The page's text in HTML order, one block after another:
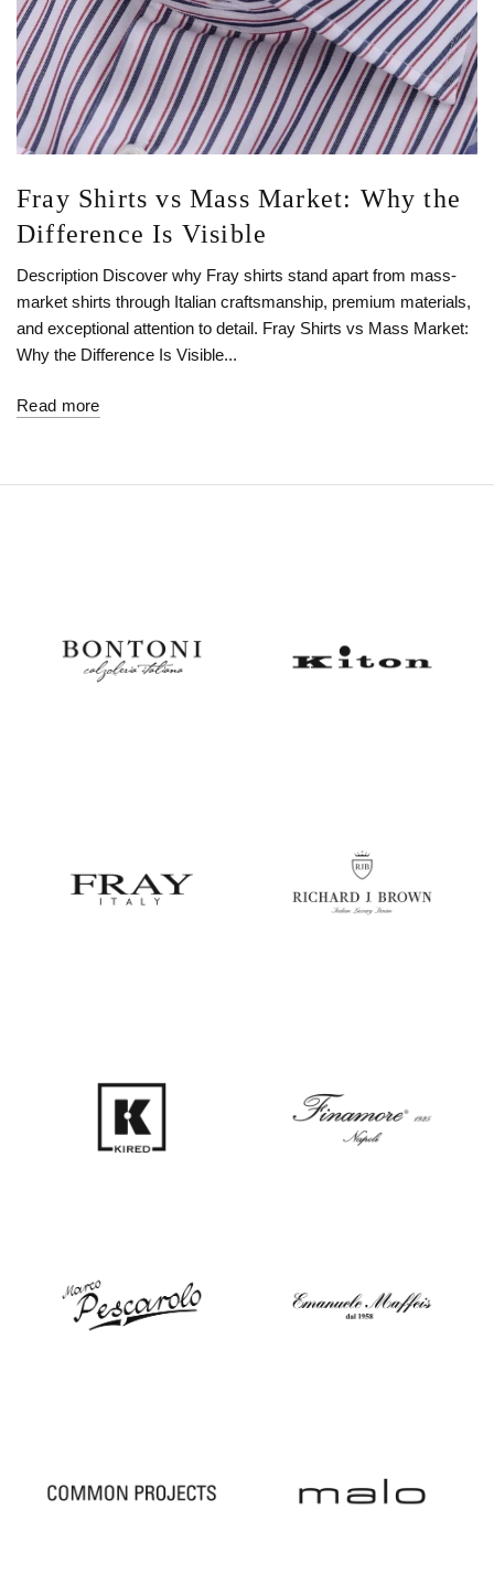
Fray Shirts vs Mass Market: Why the
Difference Is Visible
Description Discover why Fray shirts stand apart from mass-
and exceptional attention to detail. Fray Shirts vs Mass Market:
Why the Difference Is Visible...
Read more